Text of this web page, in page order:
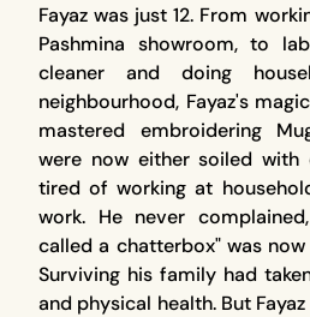
Fayaz was just 12. From
Pashmina showroom, to
cleaner and doing
neighbourhood, Fayaz's
mastered embroidering
were now either soiled
tired of working at
work. He never
called a chatterbox" was
Surviving his family had
and physical health. But